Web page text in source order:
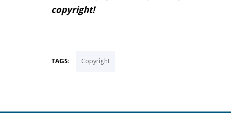
copyright!
TAGS: Copyright